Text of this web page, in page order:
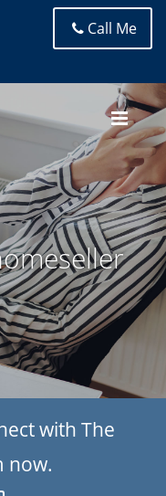
Call Me
with The
now.